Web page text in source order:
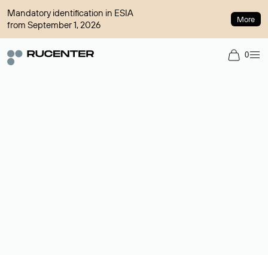
Mandatory identification in ESIA
from September 1, 2026
More
0